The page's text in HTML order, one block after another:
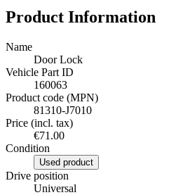
Product Information
Name
Door Lock
Vehicle Part ID
160063
Product code (MPN)
81310-J7010
Price (incl. tax)
€71.00
Condition
Used product
Drive position
Universal